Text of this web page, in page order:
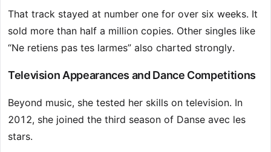
That track stayed at number one for over six weeks. It
sold more than half a million copies. Other singles like
“Ne retiens pas tes larmes” also charted strongly.
Television Appearances and Dance Competitions
Beyond music, she tested her skills on television. In
2012, she joined the third season of Danse avec les
stars.